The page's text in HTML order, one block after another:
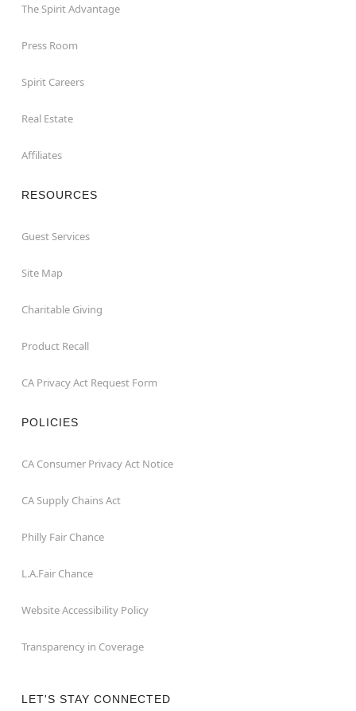
The Spirit Advantage
Press Room
Spirit Careers
Real Estate
Affiliates
RESOURCES
Guest Services
Site Map
Charitable Giving
Product Recall
CA Privacy Act Request Form
POLICIES
CA Consumer Privacy Act Notice
CA Supply Chains Act
Philly Fair Chance
L.A.Fair Chance
Website Accessibility Policy
Transparency in Coverage
LET'S STAY CONNECTED